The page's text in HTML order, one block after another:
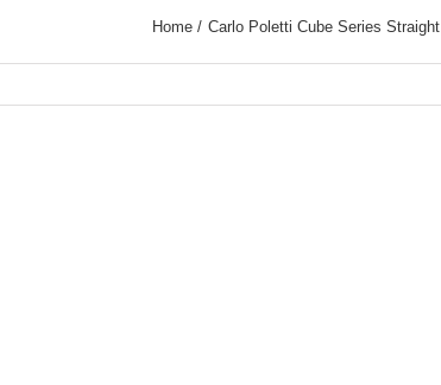
Home Carlo Poletti Cube Series Straight